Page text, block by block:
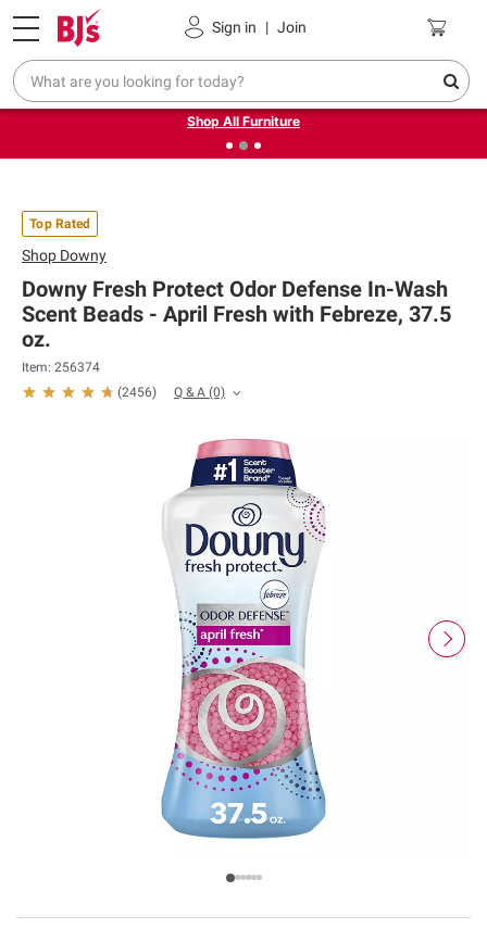
Sign in | Join
Pickup, Delivery or Shipping Coupons
❮Up to 30% off indoor furniture + FREE same-day delivery
on select.
Shop All Furniture
Top Rated
Shop Downy
Downy Fresh Protect Odor Defense In-Wash
Scent Beads - April Fresh with Febreze, 37.5
oz.
Item: 256374
(2456) Q & A (0)